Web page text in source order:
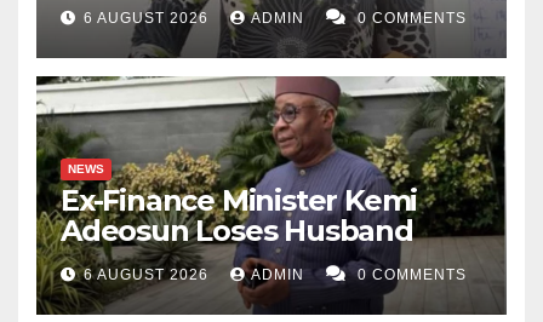
6 AUGUST 2026 ADMIN 0 COMMENTS
NEWS
Ex-Finance Minister Kemi
Adeosun Loses Husband
6 AUGUST 2026 ADMIN 0 COMMENTS